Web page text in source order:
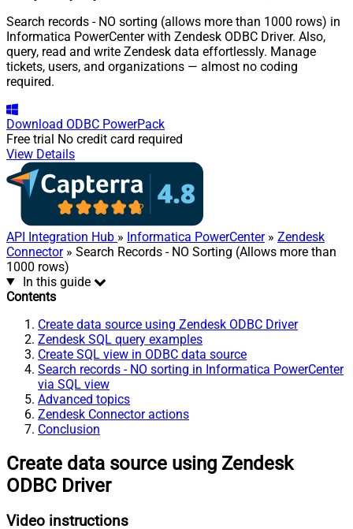
Search records - NO sorting (allows more than 1000 rows) in
Informatica PowerCenter with Zendesk ODBC Driver. Also,
query, read and write Zendesk data effortlessly. Manage
tickets, users, and organizations — almost no coding
required.
Download ODBC PowerPack
Free trial No credit card required
View Details
API Integration Hub » Informatica PowerCenter» Zendesk
Connector» Search Records - NO Sorting (Allows more than
1000 rows)
In this guide
Contents
Create data source using Zendesk ODBC Driver
Zendesk SQL query examples
Create SQL view in ODBC data source
Search records - NO sorting in Informatica PowerCenter
via SQL view
Advanced topics
Zendesk Connector actions
Conclusion
Create data source using Zendesk
ODBC Driver
Video instructions